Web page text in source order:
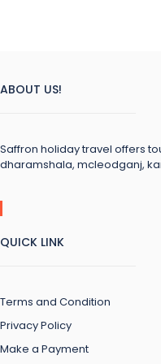
ABOUT US!
Saffron holiday travel offers
dharamshala, mcleodganj,
QUICK LINK
Terms and Condition
Privacy Policy
Make a Payment